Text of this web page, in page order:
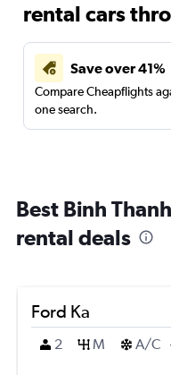
rental cars
Save over 41%
Compare Cheapflights
one search.
Best Binh
rental deals
Ford Ka
2
M A/C